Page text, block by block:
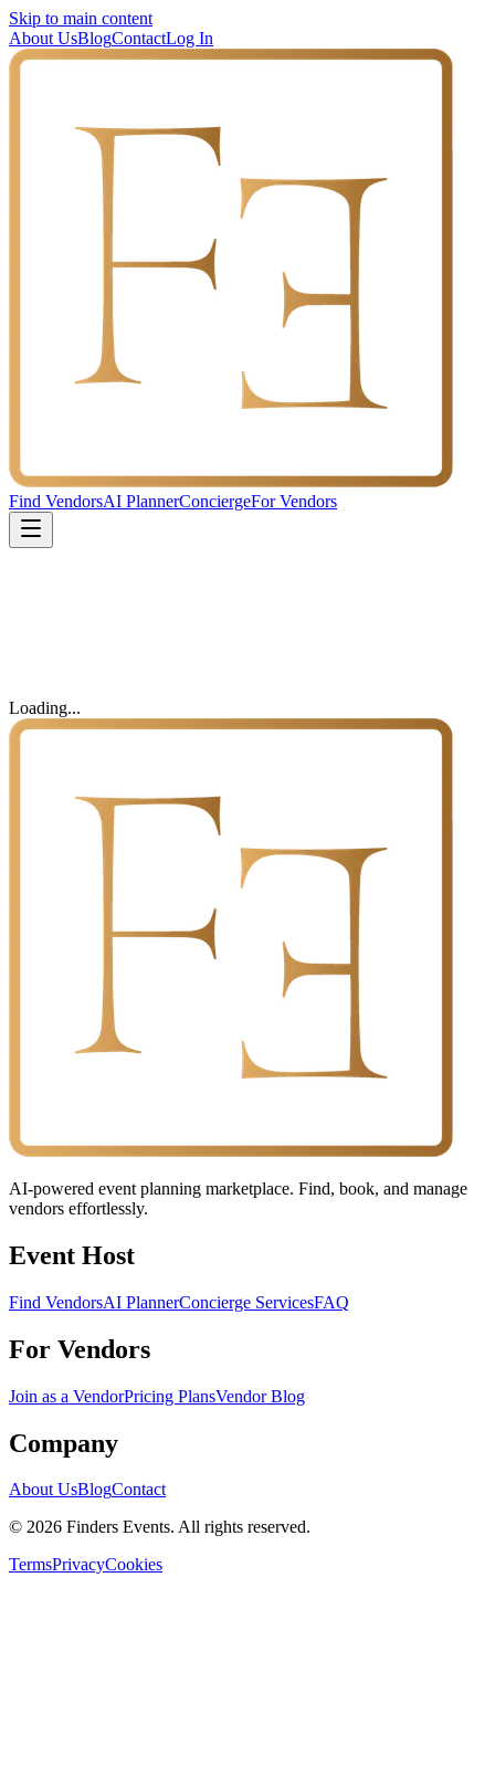
Skip to main content
About UsBlogContactLog In
Find VendorsAI PlannerConciergeFor Vendors
Loading...
AI-powered event planning marketplace. Find, book, and manage
vendors effortlessly.
Event Host
Find VendorsAI PlannerConcierge ServicesFAQ
For Vendors
Join as a VendorPricing PlansVendor Blog
Company
About UsBlogContact
© 2026 Finders Events. All rights reserved.
TermsPrivacyCookies